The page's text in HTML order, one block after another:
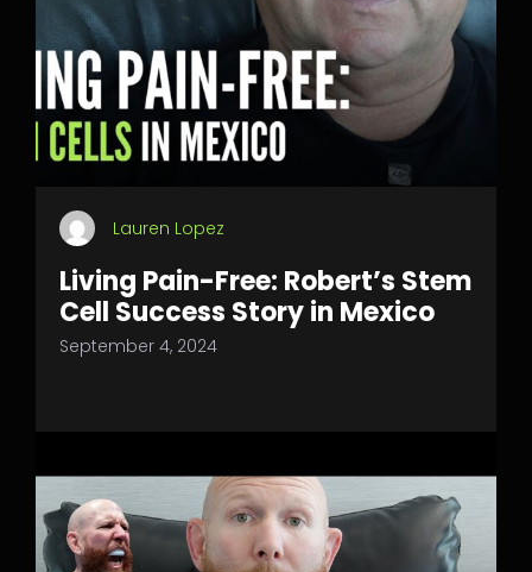
Lauren Lopez
Living Pain-Free: Robert’s Stem
Cell Success Story in Mexico
September 4, 2024